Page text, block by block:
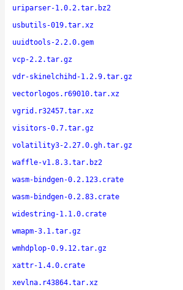
uriparser-1.0.2.tar.bz2
usbutils-019.tar.xz
uuidtools-2.2.0.gem
vcp-2.2.tar.gz
vdr-skinelchihd-1.2.9.tar.gz
vectorlogos.r69010.tar.xz
vgrid.r32457.tar.xz
visitors-0.7.tar.gz
volatility3-2.27.0.gh.tar.gz
waffle-v1.8.3.tar.bz2
wasm-bindgen-0.2.123.crate
wasm-bindgen-0.2.83.crate
widestring-1.1.0.crate
wmapm-3.1.tar.gz
wmhdplop-0.9.12.tar.gz
xattr-1.4.0.crate
xevlna.r43864.tar.xz